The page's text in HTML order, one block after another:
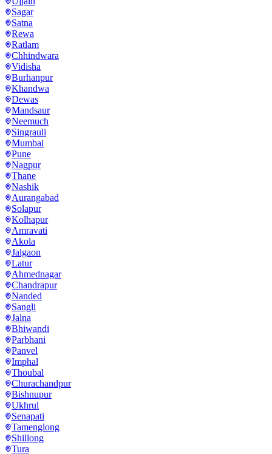
Sagar
Satna
Rewa
Ratlam
Chhindwara
Vidisha
Burhanpur
Khandwa
Dewas
Mandsaur
Neemuch
Singrauli
Mumbai
Pune
Nagpur
Thane
Nashik
Aurangabad
Solapur
Kolhapur
Amravati
Akola
Jalgaon
Latur
Ahmednagar
Chandrapur
Nanded
Sangli
Jalna
Bhiwandi
Parbhani
Panvel
Imphal
Thoubal
Churachandpur
Bishnupur
Ukhrul
Senapati
Tamenglong
Shillong
Tura